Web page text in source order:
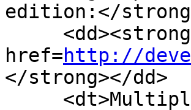
edition:</
href=http://
</strong></dd>